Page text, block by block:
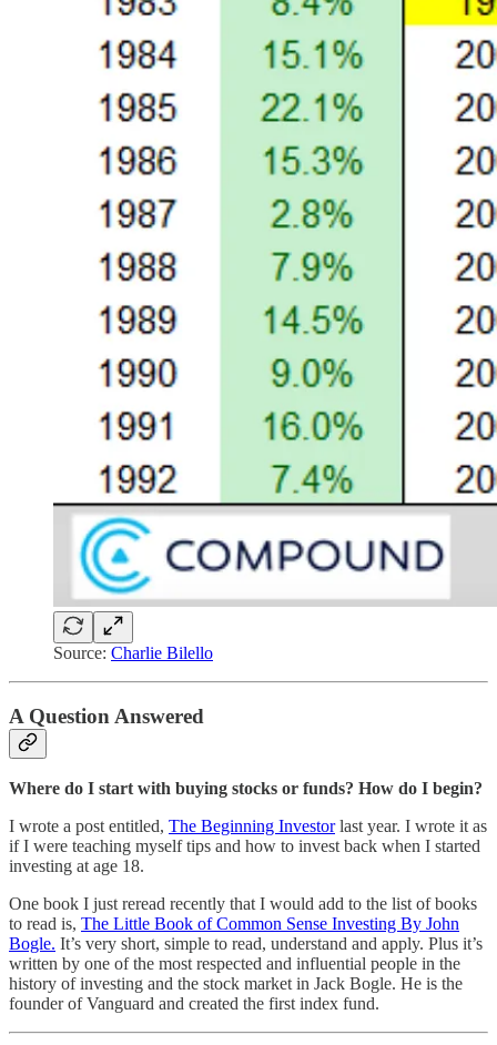
Source: Charlie Bilello
A Question Answered
Where do I start with buying stocks or funds? How do I begin?
I wrote a post entitled, The Beginning Investorlast year. I wrote it as
if I were teaching myself tips and how to invest back when I started
investing at age 18.
One book I just reread recently that I would add to the list of books
to read is, The Little Book of Common Sense Investing By John
Bogle. It’s very short, simple to read, understand and apply. Plus it’s
written by one of the most respected and influential people in the
history of investing and the stock market in Jack Bogle. He is the
founder of Vanguard and created the first index fund.